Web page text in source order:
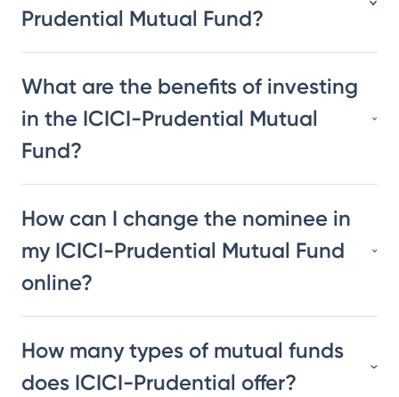
Prudential Mutual Fund?
What are the benefits of investing
in the ICICI-Prudential Mutual
Fund?
How can I change the nominee in
my ICICI-Prudential Mutual Fund
online?
How many types of mutual funds
does ICICI-Prudential offer?